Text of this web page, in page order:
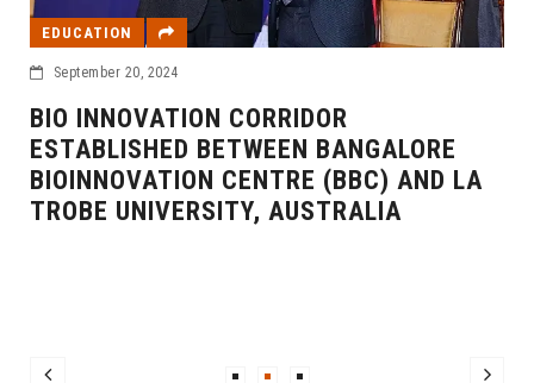
EDUCATION
September 20, 2024
BIO INNOVATION CORRIDOR
ESTABLISHED BETWEEN BANGALORE
BIOINNOVATION CENTRE (BBC) AND LA
TROBE UNIVERSITY, AUSTRALIA